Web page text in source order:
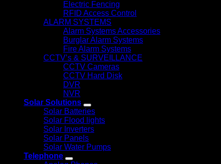
Electric Fencing
RFID Access Control
ALARM SYSTEMS
Alarm Systems Accessories
Burglar Alarm Systems
Fire Alarm Systems
CCTV’s & SURVEILLANCE
CCTV Cameras
CCTV Hard Disk
DVR
NVR
Solar Solutions
Solar Batteries
Solar Flood lights
Solar Inverters
Solar Panels
Solar Water Pumps
Telephone